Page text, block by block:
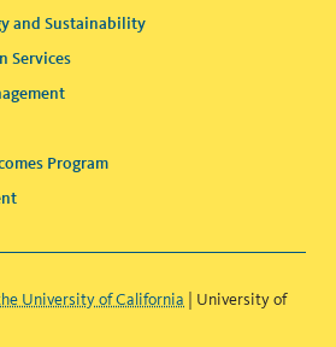
and Sustainability
Services
Program
University of California | University of